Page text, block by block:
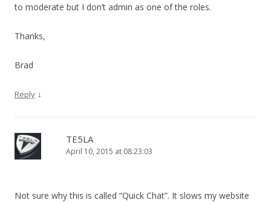
to moderate but I don’t admin as one of the roles.
Thanks,
Brad
Reply ↓
TE5LA
April 10, 2015 at 08:23:03
Not sure why this is called “Quick Chat”. It slows my website